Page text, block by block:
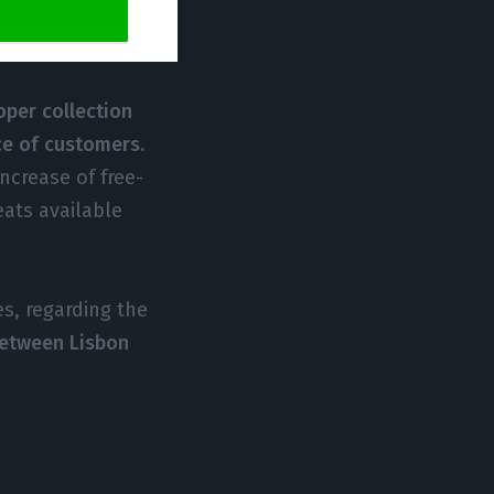
we are
collection
of customers.
of free-
available
regarding the
Lisbon